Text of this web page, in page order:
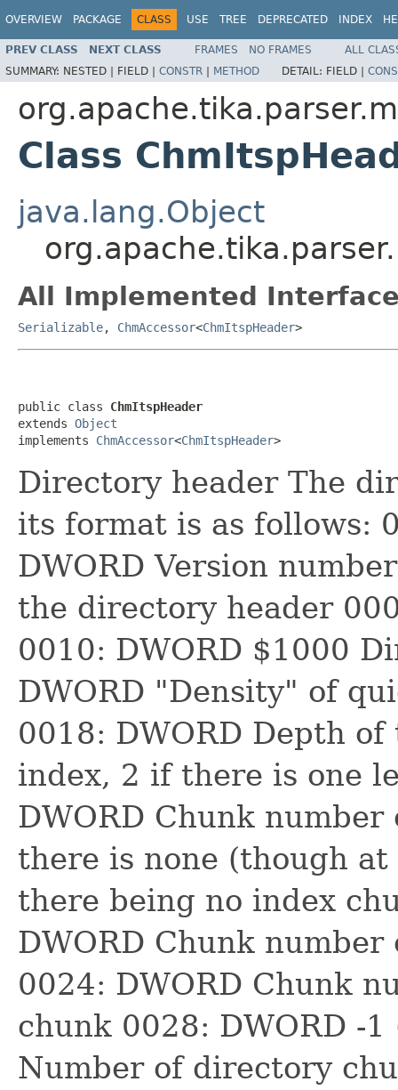
OVERVIEW PACKAGE CLASS USE TREE DEPRECATED INDEX
PREV CLASS NEXT CLASS FRAMES NO FRAMES
ALL
SUMMARY: NESTED | FIELD | CONSTR | METHOD DETAIL: FIELD |
Class
java.lang.Object
All Implemented
Serializable, ChmAccessor<ChmItspHeader>
public class ChmItspHeader
extends Object
implements ChmAccessor<ChmItspHeader>
Directory header The
its format is as follows:
DWORD Version
the directory header
0010: DWORD $1000
DWORD "Density" of
0018: DWORD Depth
index, 2 if there is one
DWORD Chunk
there is none (though
there being no index
DWORD Chunk
0024: DWORD Chunk
chunk 0028: DWORD -
Number of directory